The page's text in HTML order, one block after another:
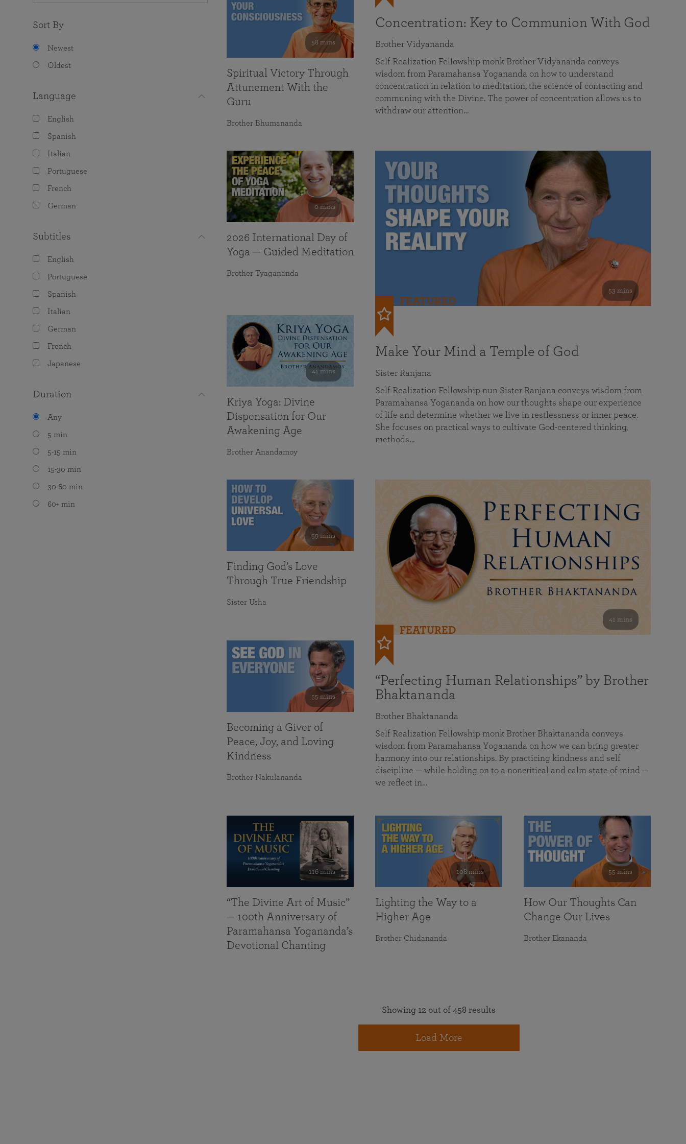
Sort By
Newest
Oldest
Language
English
Spanish
Italian
Portuguese
French
German
Subtitles
English
Portuguese
Spanish
Italian
German
French
Japanese
Duration
Any
5 min
5-15 min
15-30 min
30-60 min
60+ min
Concentration: Key to Communion With God
Brother Vidyananda
Self Realization Fellowship monk Brother Vidyananda conveys
wisdom from Paramahansa Yogananda on how to understand
concentration in relation to meditation, the science of contacting and
communing with the Divine. The power of concentration allows us to
withdraw our attention…
53 mins
FEATURED
Make Your Mind a Temple of God
Sister Ranjana
Self Realization Fellowship nun Sister Ranjana conveys wisdom from
Paramahansa Yogananda on how our thoughts shape our experience
of life and determine whether we live in restlessness or inner peace.
She focuses on practical ways to cultivate God-centered thinking,
methods…
41 mins
FEATURED
“Perfecting Human Relationships” by Brother
Bhaktananda
Brother Bhaktananda
Self Realization Fellowship monk Brother Bhaktananda conveys
wisdom from Paramahansa Yogananda on how we can bring greater
harmony into our relationships. By practicing kindness and self
discipline — while holding on to a noncritical and calm state of mind —
we reflect in…
58 mins
Spiritual Victory Through
Attunement With the
Guru
Brother Bhumananda
0 mins
2026 International Day of
Yoga — Guided Meditation
Brother Tyagananda
41 mins
Kriya Yoga: Divine
Dispensation for Our
Awakening Age
Brother Anandamoy
59 mins
Finding God’s Love
Through True Friendship
Sister Usha
55 mins
Becoming a Giver of
Peace, Joy, and Loving
Kindness
Brother Nakulananda
116 mins
“The Divine Art of Music”
— 100th Anniversary of
Paramahansa Yogananda’s
Devotional Chanting
108 mins
Lighting the Way to a
Higher Age
Brother Chidananda
55 mins
How Our Thoughts Can
Change Our Lives
Brother Ekananda
Showing 12 out of 458 results
Load More